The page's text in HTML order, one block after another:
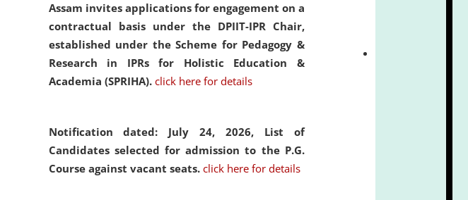
Assam invites applications for engagement on a
contractual basis under the DPIIT-IPR Chair,
established under the Scheme for Pedagogy &
Research in IPRs for Holistic Education &
Academia (SPRIHA). click here for details
Notification dated: July 24, 2026, List of
Candidates selected for admission to the P.G.
Course against vacant seats. click here for details